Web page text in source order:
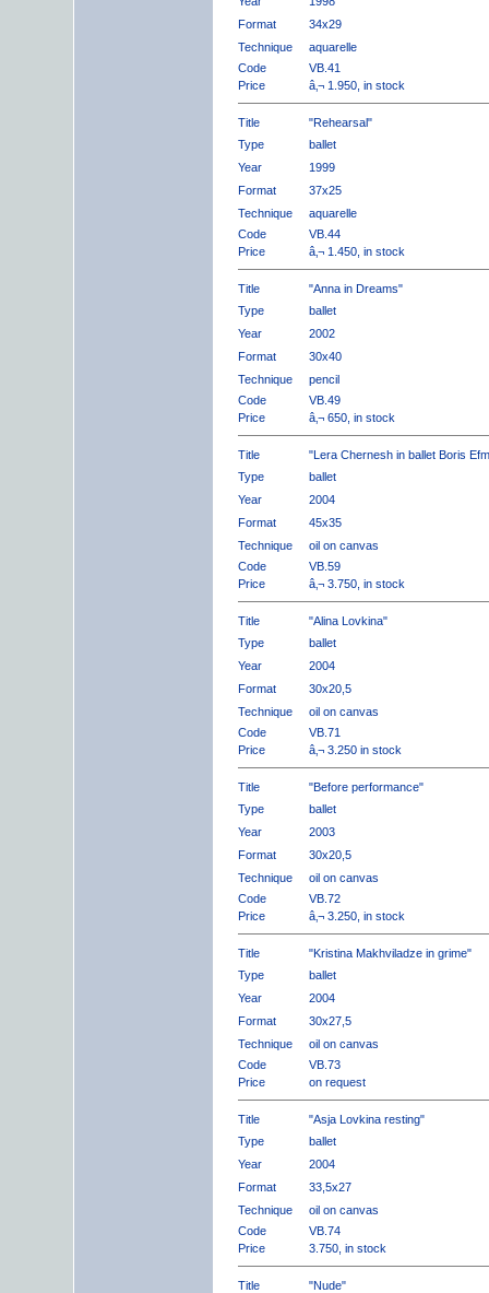
Format
34x29
Technique
aquarelle
Code
VB.41
Price
â‚¬ 1.950, in stock
Title
"Rehearsal"
Type
ballet
Year
1999
Format
37x25
Technique
aquarelle
Code
VB.44
Price
â‚¬ 1.450, in stock
Title
"Anna in Dreams"
Type
ballet
Year
2002
Format
30x40
Technique
pencil
Code
VB.49
Price
â‚¬ 650, in stock
Title
"Lera Chernesh in ballet Boris
Type
ballet
Year
2004
Format
45x35
Technique
oil on canvas
Code
VB.59
Price
â‚¬ 3.750, in stock
Title
"Alina Lovkina"
Type
ballet
Year
2004
Format
30x20,5
Technique
oil on canvas
Code
VB.71
Price
â‚¬ 3.250 in stock
Title
"Before performance"
Type
ballet
Year
2003
Format
30x20,5
Technique
oil on canvas
Code
VB.72
Price
â‚¬ 3.250, in stock
Title
"Kristina Makhviladze in grime"
Type
ballet
Year
2004
Format
30x27,5
Technique
oil on canvas
Code
VB.73
Price
on request
Title
"Asja Lovkina resting"
Type
ballet
Year
2004
Format
33,5x27
Technique
oil on canvas
Code
VB.74
Price
3.750, in stock
Title
"Nude"